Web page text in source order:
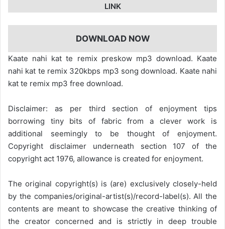
LINK
DOWNLOAD NOW
Kaate nahi kat te remix preskow mp3 download. Kaate
nahi kat te remix 320kbps mp3 song download. Kaate nahi
kat te remix mp3 free download.
Disclaimer: as per third section of enjoyment tips
borrowing tiny bits of fabric from a clever work is
additional seemingly to be thought of enjoyment.
Copyright disclaimer underneath section 107 of the
copyright act 1976, allowance is created for enjoyment.
The original copyright(s) is (are) exclusively closely-held
by the companies/original-artist(s)/record-label(s). All the
contents are meant to showcase the creative thinking of
the creator concerned and is strictly in deep trouble